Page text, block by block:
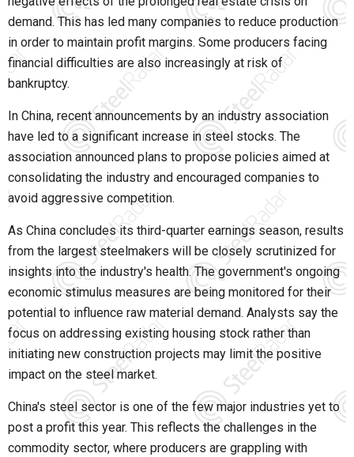
demand. This has led many companies to reduce production
in order to maintain profit margins. Some producers facing
financial difficulties are also increasingly at risk of
bankruptcy.
In China, recent announcements by an industry association
have led to a significant increase in steel stocks. The
association announced plans to propose policies aimed at
consolidating the industry and encouraged companies to
avoid aggressive competition.
As China concludes its third-quarter earnings season, results
from the largest steelmakers will be closely scrutinized for
insights into the industry's health. The government's ongoing
economic stimulus measures are being monitored for their
potential to influence raw material demand. Analysts say the
focus on addressing existing housing stock rather than
initiating new construction projects may limit the positive
impact on the steel market.
China's steel sector is one of the few major industries yet to
post a profit this year. This reflects the challenges in the
commodity sector, where producers are grappling with